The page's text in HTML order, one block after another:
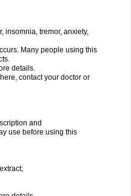
insomnia, tremor, anxiety,
Many people using this
details.
contact your doctor or
and
use before using this